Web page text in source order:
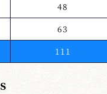
48
63
111